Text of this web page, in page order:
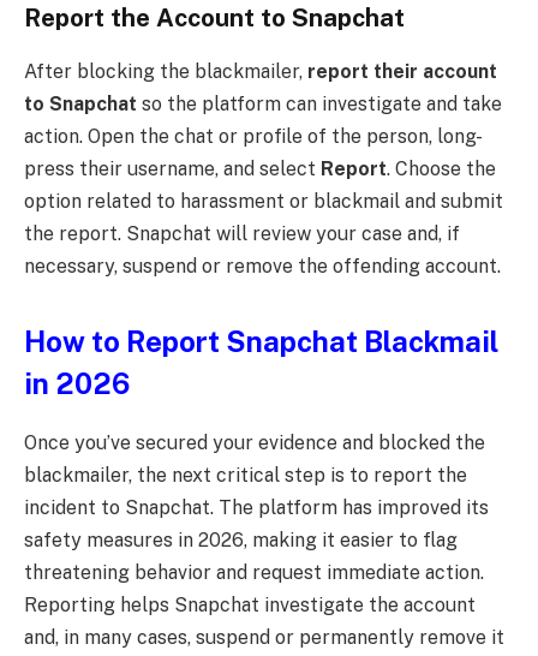
Report the Account to Snapchat
After blocking the blackmailer, report their account
to Snapchat so the platform can investigate and take
action. Open the chat or profile of the person, long-
press their username, and select Report. Choose the
option related to harassment or blackmail and submit
the report. Snapchat will review your case and, if
necessary, suspend or remove the offending account.
How to Report Snapchat Blackmail
in 2026
Once you’ve secured your evidence and blocked the
blackmailer, the next critical step is to report the
incident to Snapchat. The platform has improved its
safety measures in 2026, making it easier to flag
threatening behavior and request immediate action.
Reporting helps Snapchat investigate the account
and, in many cases, suspend or permanently remove it